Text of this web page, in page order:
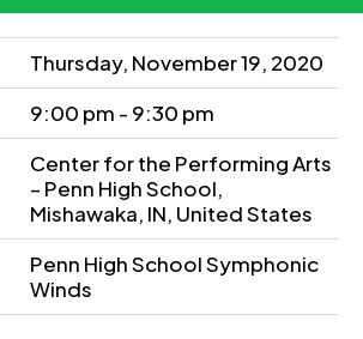
Thursday, November 19, 2020
9:00 pm - 9:30 pm
Center for the Performing Arts
– Penn High School,
Mishawaka, IN, United States
Penn High School Symphonic
Winds